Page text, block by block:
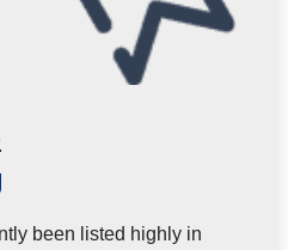
been listed highly in